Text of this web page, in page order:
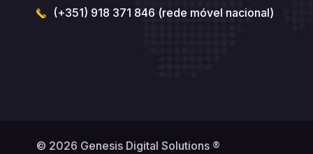
(+351) 918 371 846 (rede móvel nacional)
© 2026 Genesis Digital Solutions ®